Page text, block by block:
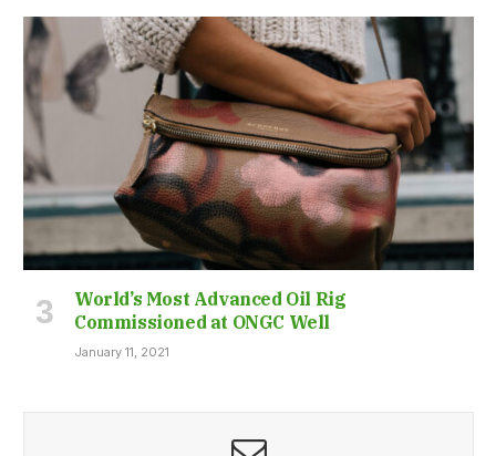
World’s Most Advanced Oil Rig
Commissioned at ONGC Well
January 11, 2021